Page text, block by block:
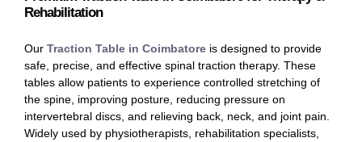
Rehabilitation
Our Traction Table in Coimbatore is designed to provide
safe, precise, and effective spinal traction therapy. These
tables allow patients to experience controlled stretching of
the spine, improving posture, reducing pressure on
intervertebral discs, and relieving back, neck, and joint pain.
Widely used by physiotherapists, rehabilitation specialists,